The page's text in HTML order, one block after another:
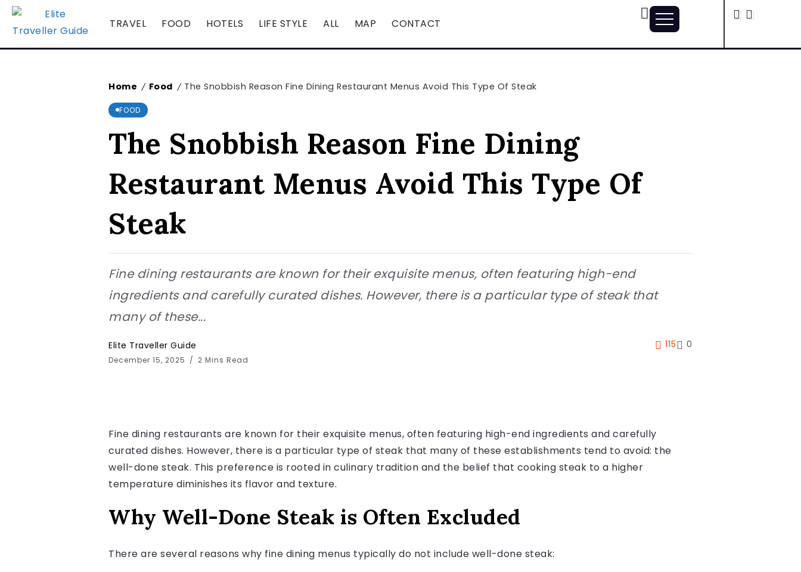
TRAVEL FOOD HOTELS LIFE STYLE ALL MAP CONTACT
Home / Food / The Snobbish Reason Fine Dining Restaurant Menus Avoid This Type Of Steak
FOOD
The Snobbish Reason Fine Dining
Restaurant Menus Avoid This Type Of
Steak
Fine dining restaurants are known for their exquisite menus, often featuring high-end
ingredients and carefully curated dishes. However, there is a particular type of steak that
many of these...
Elite Traveller Guide
December 15, 2025 2 Mins Read
115 0
Fine dining restaurants are known for their exquisite menus, often featuring high-end ingredients and carefully
curated dishes. However, there is a particular type of steak that many of these establishments tend to avoid: the
well-done steak. This preference is rooted in culinary tradition and the belief that cooking steak to a higher
temperature diminishes its flavor and texture.
Why Well-Done Steak is Often Excluded
There are several reasons why fine dining menus typically do not include well-done steak: